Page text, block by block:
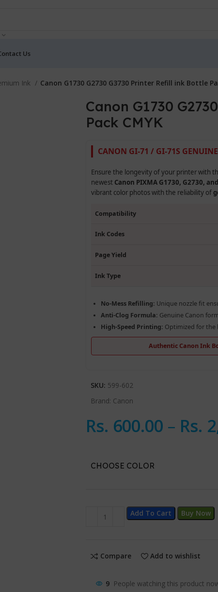
Us
Ink Canon G1730 G2730 G3730 Printer Refill ink Bottle
Canon G1730
Pack CMYK
CANON GI-71 / GI-71S
Ensure the longevity of your printer with
newest Canon PIXMA G1730, G2730,
vibrant color photos with the reliability of
Compatibility
Ink Codes
Page Yield
Ink Type
No-Mess Refilling: Unique nozzle fit
Anti-Clog Formula: Genuine Canon
High-Speed Printing: Optimized for the
Authentic Canon Ink
SKU: 599-602
Brand: Canon
Rs. 600.00 – Rs.
CHOOSE COLOR
Add To Cart Buy Now
Compare Add to wishlist
9 People watching this product